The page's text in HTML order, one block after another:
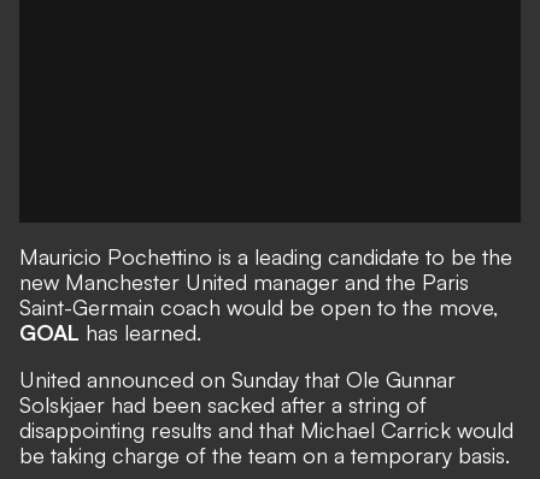
Mauricio Pochettino is a leading candidate to be the
new Manchester United manager and the Paris
Saint-Germain coach would be open to the move,
GOAL has learned.
United announced on Sunday that Ole Gunnar
Solskjaer had been sacked after a string of
disappointing results and that Michael Carrick would
be taking charge of the team on a temporary basis.